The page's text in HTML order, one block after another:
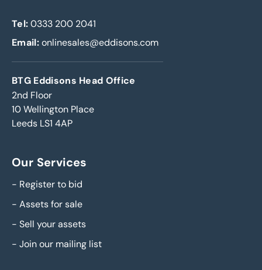
Tel: 0333 200 2041
Email:onlinesales@eddisons.com
BTG Eddisons Head Office
2nd Floor
10 Wellington Place
Leeds LS1 4AP
Our Services
- Register to bid
- Assets for sale
- Sell your assets
- Join our mailing list